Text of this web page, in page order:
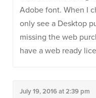
Adobe font. When I
only see a Desktop
missing the web
have a web ready
July 19, 2016 at 2:39 pm